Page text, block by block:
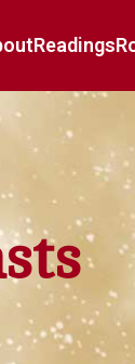
Readings